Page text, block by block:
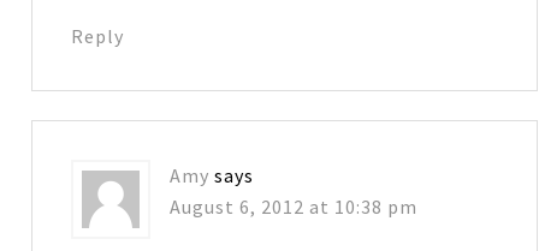
Reply
Amy says
August 6, 2012 at 10:38 pm